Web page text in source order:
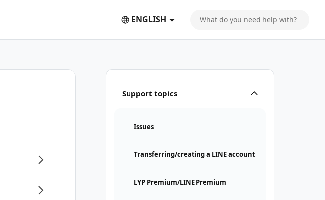
ENGLISH
Support topics
Issues
Transferring/creating a LINE account
LYP Premium/LINE Premium